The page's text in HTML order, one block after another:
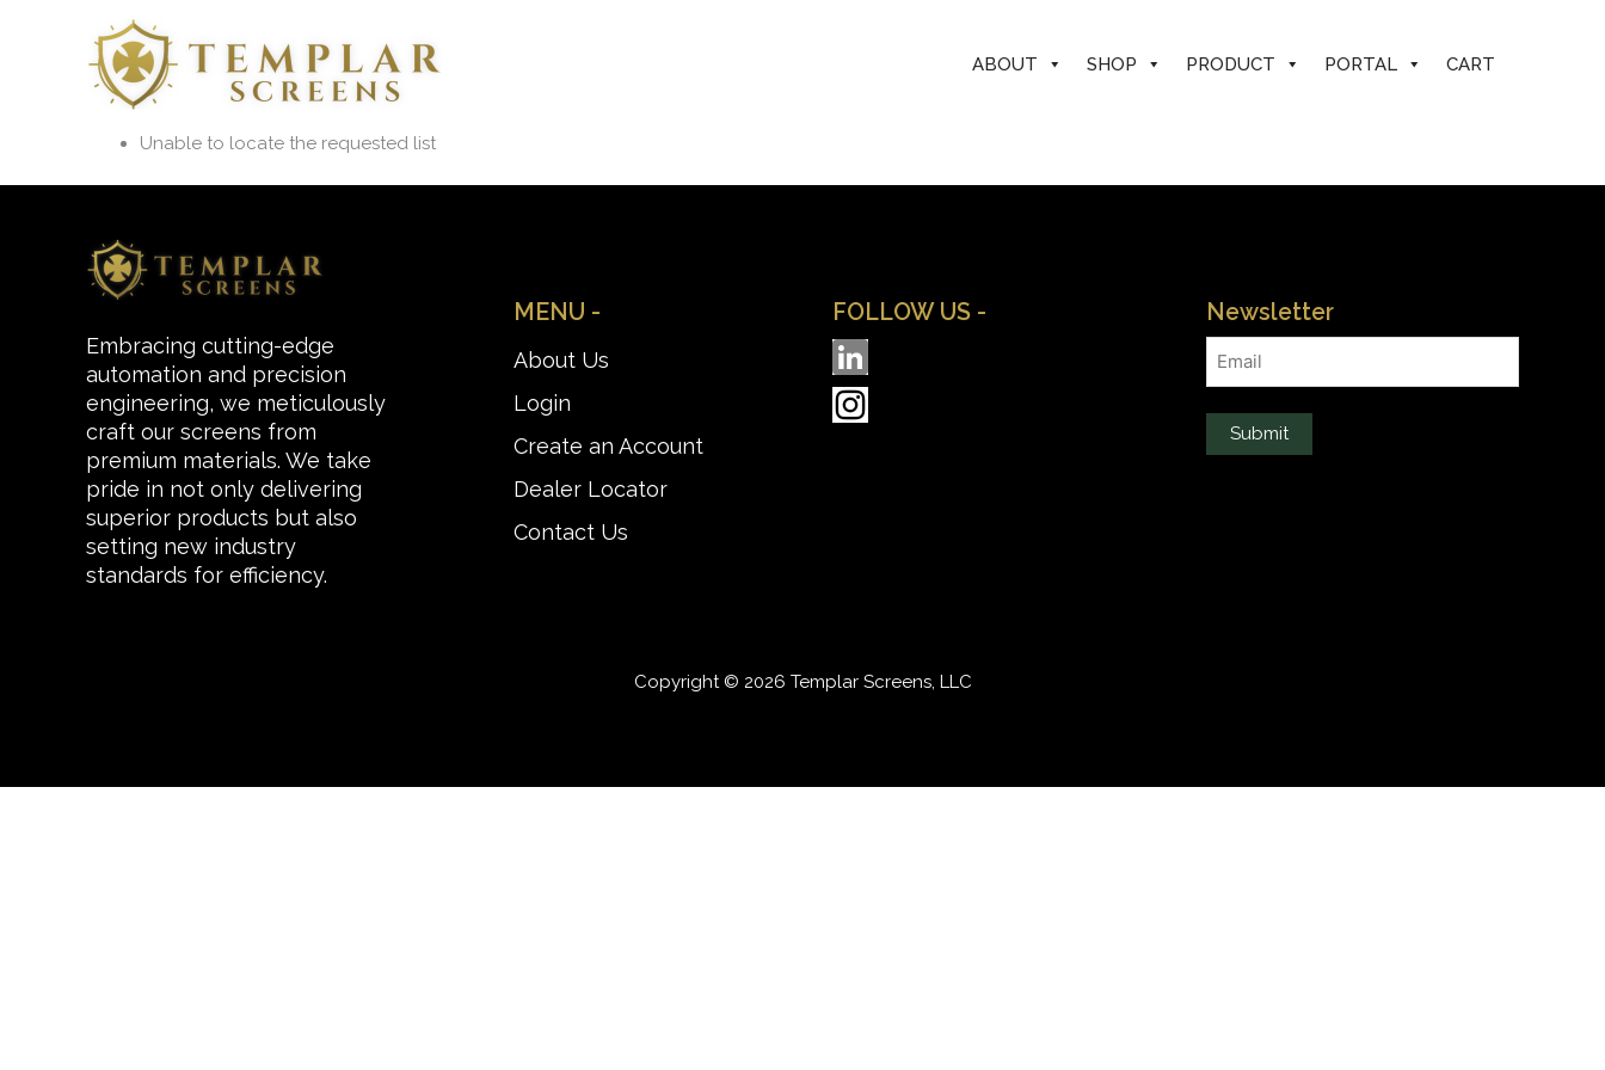
ABOUT SHOP PRODUCT PORTAL CART
Unable to locate the requested list
Embracing cutting-edge
automation and precision
engineering, we meticulously
craft our screens from
premium materials. We take
pride in not only delivering
superior products but also
setting new industry
standards for efficiency.
MENU -
About Us
Login
Create an Account
Dealer Locator
Contact Us
FOLLOW US - Newsletter
Copyright © 2026 Templar Screens, LLC